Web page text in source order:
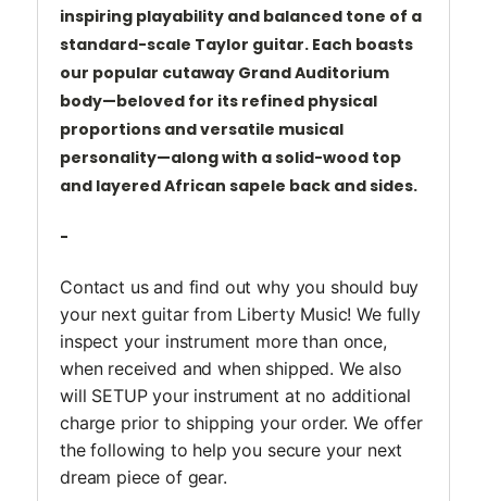
inspiring playability and balanced tone of a
standard-scale Taylor guitar. Each boasts
our popular cutaway GrandAuditorium
body—beloved for its refined physical
proportions and versatile musical
personality—alongwith a solid-wood top
and layered African sapele back and sides.
-
Contact us and find out why you should buy
your next guitar from Liberty Music! We fully
inspect your instrument more than once,
when received and when shipped. We also
will SETUP your instrument at no additional
charge prior to shipping your order. We offer
the following to help you secure your next
dream piece of gear.